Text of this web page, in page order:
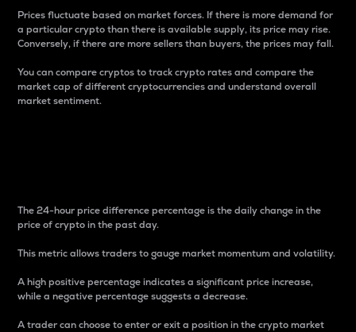
Prices fluctuate based on market forces. If there is more demand for
a particular crypto than there is available supply, its price may rise.
Conversely, if there are more sellers than buyers, the prices may fall.
You can compare cryptos to track crypto rates and compare the
market cap of different cryptocurrencies and understand overall
market sentiment.
The 24-hour price difference percentage is the daily change in the
price of crypto in the past day.
This metric allows traders to gauge market momentum and volatility.
A high positive percentage indicates a significant price increase,
while a negative percentage suggests a decrease.
A trader can choose to enter or exit a position in the crypto market